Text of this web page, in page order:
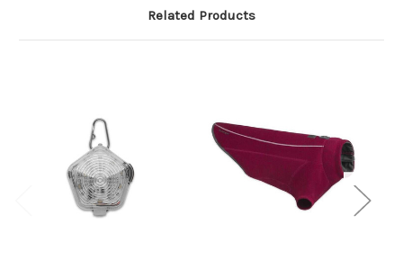
Related Products